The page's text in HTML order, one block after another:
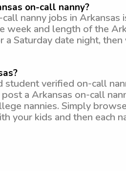
on-call nanny?
nanny jobs in Arkansas
and length of the
a Saturday date night,
student verified on-call
a Arkansas on-call
nannies. Simply
your kids and then each